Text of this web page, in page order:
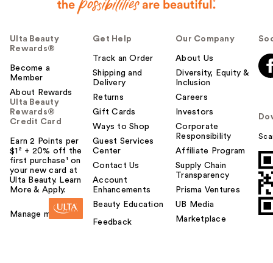
Ulta Beauty
Rewards®
Become a
Member
About Rewards
Ulta Beauty
Rewards®
Credit Card
Earn 2 Points per
$1² + 20% off the
first purchase¹ on
your new card at
Ulta Beauty. Learn
More & Apply.
Manage my card
Get Help
Track an Order
Shipping and
Delivery
Returns
Gift Cards
Ways to Shop
Guest Services
Center
Contact Us
Account
Enhancements
Beauty Education
Feedback
Our Company
About Us
Diversity, Equity &
Inclusion
Careers
Investors
Corporate
Responsibility
Affiliate Program
Supply Chain
Transparency
Prisma Ventures
UB Media
Marketplace